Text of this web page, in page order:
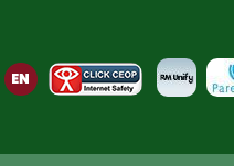
Translate